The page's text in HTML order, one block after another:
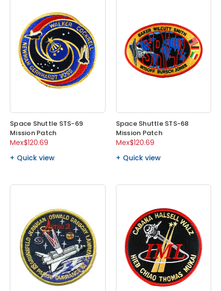
Space Shuttle STS-69
Mission Patch
Mex$120.69
Quick view
Space Shuttle STS-68
Mission Patch
Mex$120.69
Quick view